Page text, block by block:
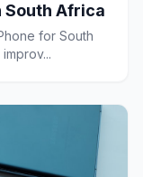
South Africa
for South